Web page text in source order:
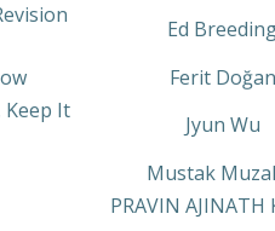
Ed
Ferit Doğan
It
Jyun Wu
Mustak
PRAVIN AJINATH